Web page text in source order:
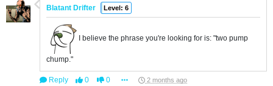
Blatant Drifter Level: 6
I believe the phrase you're looking for is: "two pump
chump."
Reply 0 0 2 months ago